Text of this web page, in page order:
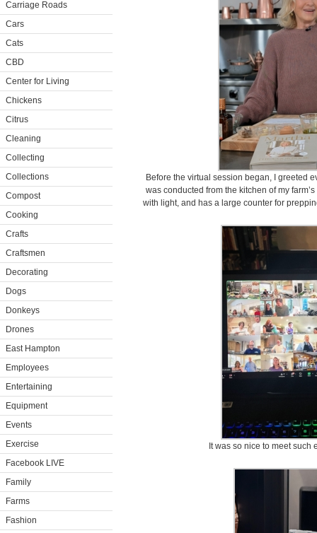
Carriage Roads
Cars
Cats
CBD
Center for Living
Chickens
Citrus
Cleaning
Collecting
Collections
Compost
Cooking
Crafts
Craftsmen
Decorating
Dogs
Donkeys
Drones
East Hampton
Employees
Entertaining
Equipment
Events
Exercise
Facebook LIVE
Family
Farms
Fashion
Before the virtual session began, I greeted
was conducted from the kitchen of my
with light, and has a large counter for
It was so nice to meet such